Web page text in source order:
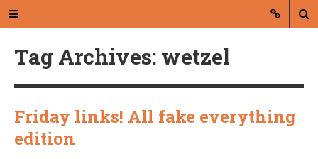
Tag Archives: wetzel
Friday links! All fake everything
edition